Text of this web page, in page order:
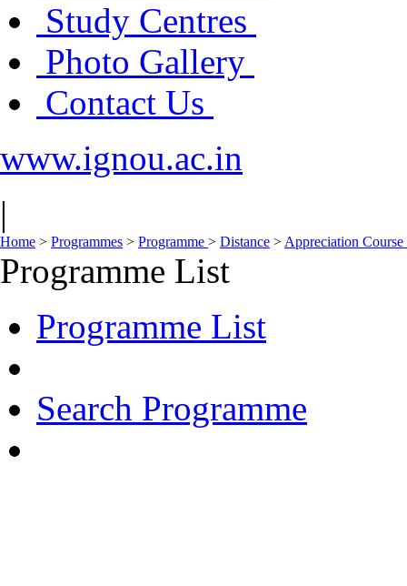
Study Centres
Photo Gallery
Contact Us
www.ignou.ac.in
|
Home > Programmes > Programme > Distance > Appreciation
Programme List
Programme List
Search Programme